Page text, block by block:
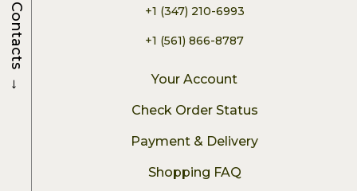
+1 (347) 210-6993
+1 (561) 866-8787
Your Account
Check Order Status
Payment & Delivery
Shopping FAQ
Contacts
→